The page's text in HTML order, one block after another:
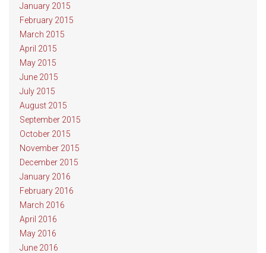
January 2015
February 2015
March 2015
April 2015
May 2015
June 2015
July 2015
August 2015
September 2015
October 2015
November 2015
December 2015
January 2016
February 2016
March 2016
April 2016
May 2016
June 2016